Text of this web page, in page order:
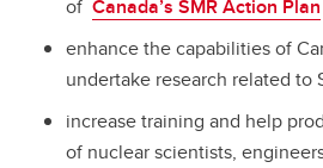
of Canada’s SMR Action Plan
enhance the capabilities of
undertake research related to
increase training and help
of nuclear scientists,